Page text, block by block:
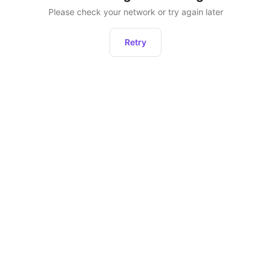
Please check your network or try again later
Retry